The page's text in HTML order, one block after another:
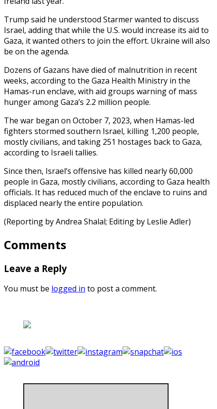
Trump said he understood Starmer wanted to discuss
Israel, adding that while the U.S. would increase its aid to
Gaza, it wanted others to join the effort. Ukraine will also
be on the agenda.
Dozens of Gazans have died of malnutrition in recent
weeks, according to the Gaza Health Ministry in the
Hamas-run enclave, with aid groups warning of mass
hunger among Gaza’s 2.2 million people.
The war began on October 7, 2023, when Hamas-led
fighters stormed southern Israel, killing 1,200 people,
mostly civilians, and taking 251 hostages back to Gaza,
according to Israeli tallies.
Since then, Israel’s offensive has killed nearly 60,000
people in Gaza, mostly civilians, according to Gaza health
officials. It has reduced much of the enclave to ruins and
displaced nearly the entire population.
(Reporting by Andrea Shalal; Editing by Leslie Adler)
Comments
Leave a Reply
You must be logged in to post a comment.